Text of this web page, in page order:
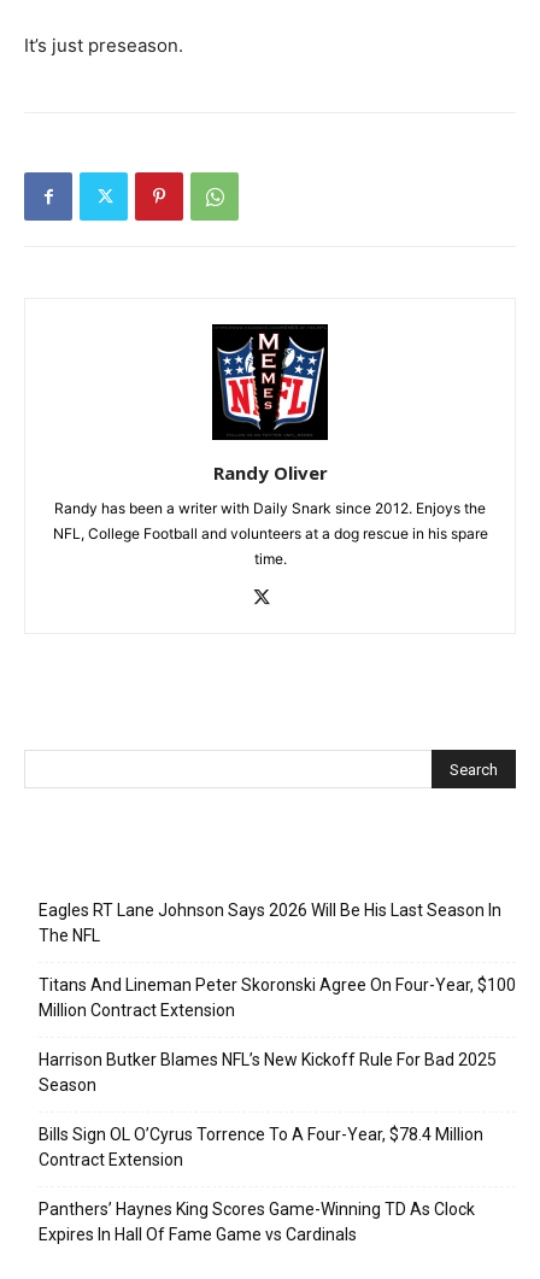
It’s just preseason.
Randy Oliver
Randy has been a writer with Daily Snark since 2012. Enjoys the
NFL, College Football and volunteers at a dog rescue in his spare
time.
Eagles RT Lane Johnson Says 2026 Will Be His Last Season In
The NFL
Titans And Lineman Peter Skoronski Agree On Four-Year, $100
Million Contract Extension
Harrison Butker Blames NFL’s New Kickoff Rule For Bad 2025
Season
Bills Sign OL O’Cyrus Torrence To A Four-Year, $78.4 Million
Contract Extension
Panthers’ Haynes King Scores Game-Winning TD As Clock
Expires In Hall Of Fame Game vs Cardinals